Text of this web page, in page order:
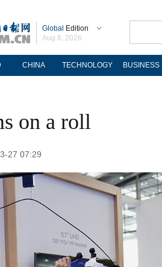
Global Edition
Aug 8, 2026
CHINA TECHNOLOGY BUSINESS
on a roll
27 07:29